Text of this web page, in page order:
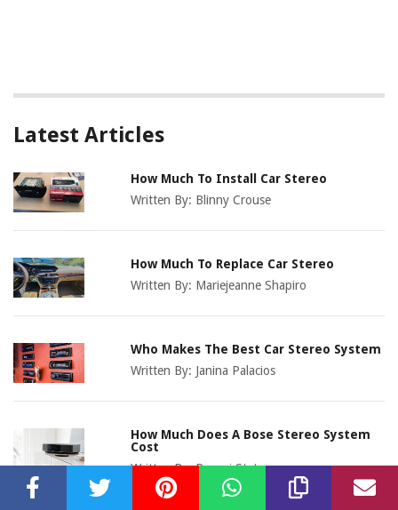
Latest Articles
How Much To Install Car Stereo
Written By: Blinny Crouse
How Much To Replace Car Stereo
Written By: Mariejeanne Shapiro
Who Makes The Best Car Stereo System
Written By: Janina Palacios
How Much Does A Bose Stereo System
Cost
Written By:Pammi Stetson